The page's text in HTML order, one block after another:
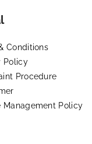
Conditions
Policy
Procedure
Management Policy